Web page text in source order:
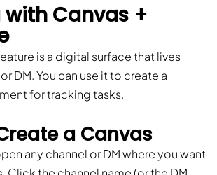
Canvas +
is a digital surface that lives
DM. You can use it to create a
for tracking tasks.
a Canvas
any channel or DM where you want